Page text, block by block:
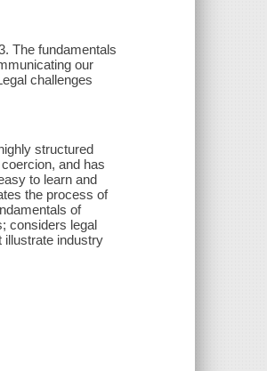
The fundamentals
our
challenges
structured
and has
to learn and
the process of
of
considers legal
illustrate industry